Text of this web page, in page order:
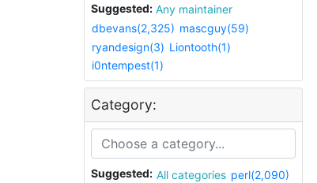
Suggested:
Any maintainer
dbevans(2,325) mascguy(59)
ryandesign(3) Liontooth(1)
i0ntempest(1)
Category:
Suggested: All categories perl(2,090)